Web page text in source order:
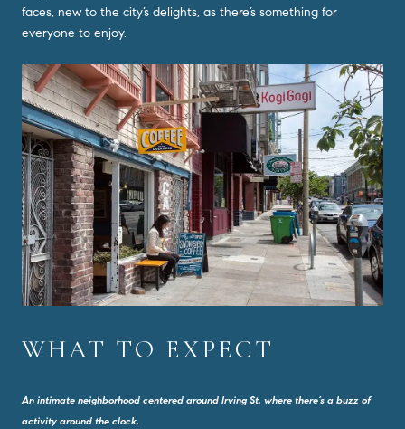
faces, new to the city’s delights, as there’s something for
everyone to enjoy.
WHAT TO EXPECT
An intimate neighborhood centered around Irving St. where there’s a buzz of
activity around the clock.